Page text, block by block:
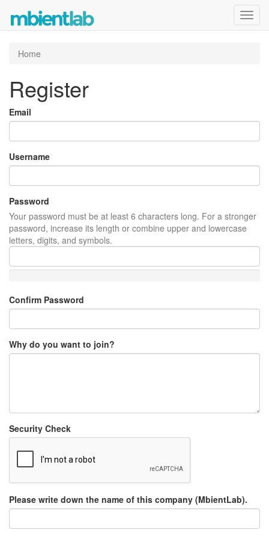
Home
Register
Email
Username
Password
Your password must be at least 6 characters long. For a stronger
password, increase its length or combine upper and lowercase
letters, digits, and symbols.
Confirm Password
Why do you want to join?
Security Check
Please write down the name of this company (MbientLab).